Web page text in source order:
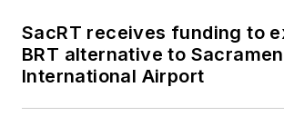
SacRT receives funding to
BRT alternative to
International Airport